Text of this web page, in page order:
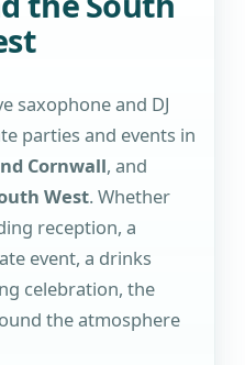
saxophone and DJ
parties and events in
Cornwall, and
West. Whether
reception, a
event, a drinks
celebration, the
the atmosphere